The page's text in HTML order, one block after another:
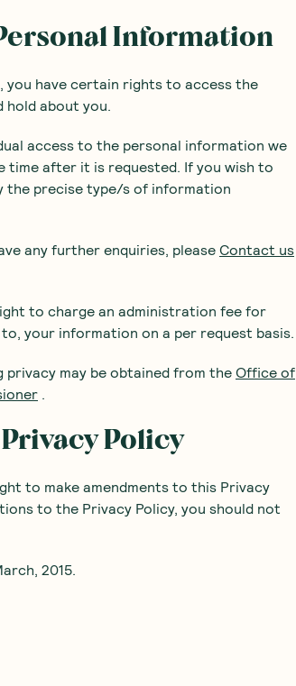
Information
you have certain rights to access the
hold about you.
access to the personal information we
time after it is requested. If you wish to
the precise type/s of information
any further enquiries, please Contact us
to charge an administration fee for
your information on a per request basis.
may be obtained from the Office of
.
Policy
to make amendments to this Privacy
to the Privacy Policy, you should not
2015.